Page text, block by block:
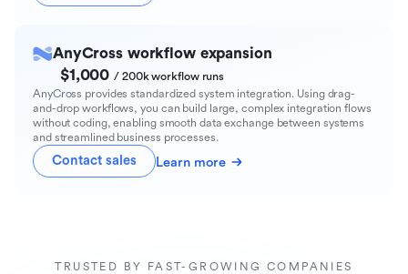
AnyCross workflow expansion
$1,000/ 200k workflow runs
AnyCross provides standardized system integration. Using drag-
and-drop workflows, you can build large, complex integration flows
without coding, enabling smooth data exchange between systems
and streamlined business processes.
Contact sales Learn more
TRUSTED BY FAST-GROWING COMPANIES